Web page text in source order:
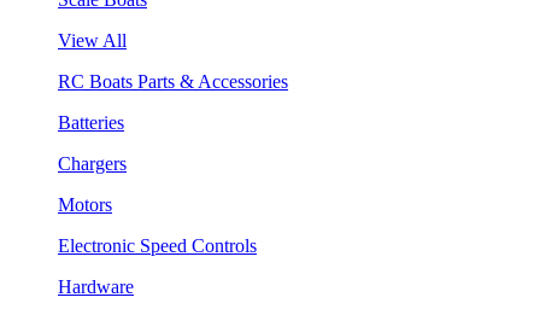
View All
RC Boats Parts & Accessories
Batteries
Chargers
Motors
Electronic Speed Controls
Hardware